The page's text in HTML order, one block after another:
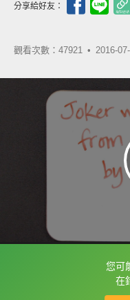
分享給好友：
觀看次數：47921 • 2016-
您可
在
框選或點兩